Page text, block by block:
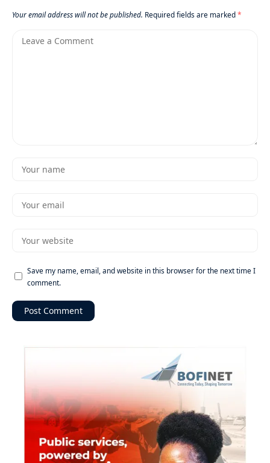
Your email address will not be published. Required fields are marked*
Save my name, email, and website in this browser for the next time I
comment.